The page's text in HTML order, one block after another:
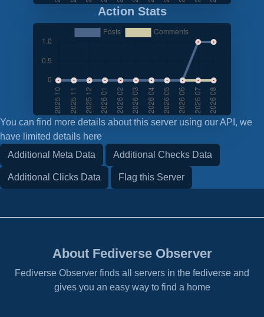
Action Stats
You can find more details about this server using our API, we
have limited details here
Additional Meta Data
Additional Checks Data
Additional Clicks Data Flag this Server
About Fediverse Observer
Fediverse Observer finds all servers in the fediverse and
gives you an easy way to find a home